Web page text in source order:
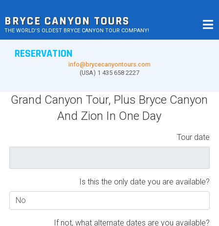
to
content
BRYCE CANYON TOURS
THE WORLD’S OLDEST BRYCE CANYON TOUR COMPANY!
RESERVATION
info@brycecanyontours.com
(USA) 1 435 658 2227
Grand Canyon Tour, Plus Bryce Canyon
And Zion In One Day
Tour date
Is this the only date you are available?
If not, what alternate dates are you available?